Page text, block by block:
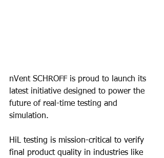
nVent SCHROFF is proud to launch its
latest initiative designed to power the
future of real-time testing and
simulation.​
HiL testing is mission-critical to verify
final product quality in industries like